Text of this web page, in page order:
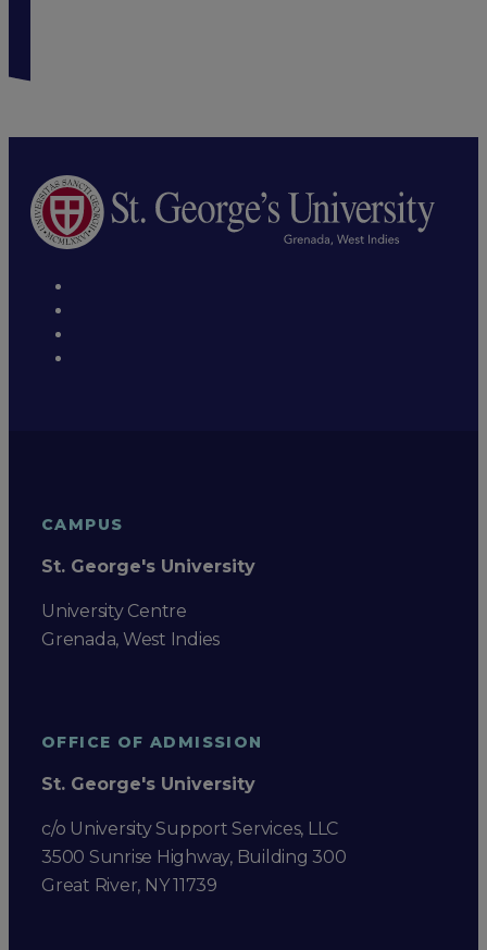
CAMPUS
St. George's University
University Centre
Grenada, West Indies
OFFICE OF ADMISSION
St. George's University
c/o University Support Services, LLC
3500 Sunrise Highway, Building 300
Great River, NY 11739